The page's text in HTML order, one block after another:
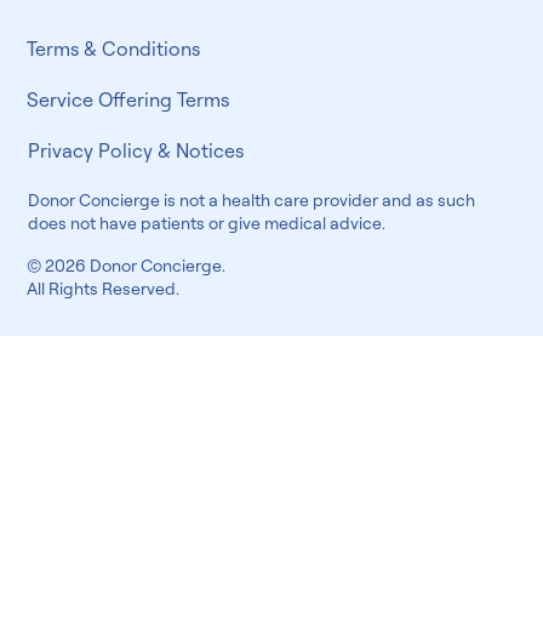
Privacy Policy & Notices
Terms & Conditions
Service Offering Terms
Donor Concierge is not a health care provider and as such
does not have patients or give medical advice.
© 2026 Donor Concierge.
All Rights Reserved.